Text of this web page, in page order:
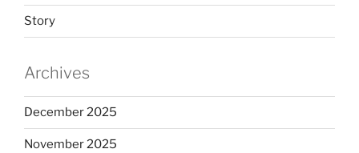
Story
Archives
December 2025
November 2025